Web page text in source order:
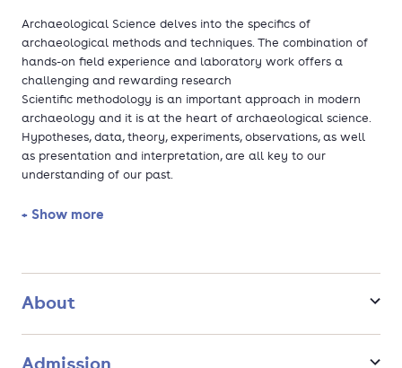
Archaeological Science delves into the specifics of
archaeological methods and techniques. The combination of
hands-on field experience and laboratory work offers a
challenging and rewarding research
Scientific methodology is an important approach in modern
archaeology and it is at the heart of archaeological science.
Hypotheses, data, theory, experiments, observations, as well
as presentation and interpretation, are all key to our
understanding of our past.
The programme gives you the freedom to choose your own
All of these choices can be combined with lectures on specific
+ Show more
About
Admission